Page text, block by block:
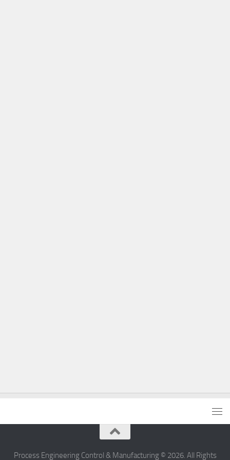
Process Engineering Control & Manufacturing © 2026. All Rights